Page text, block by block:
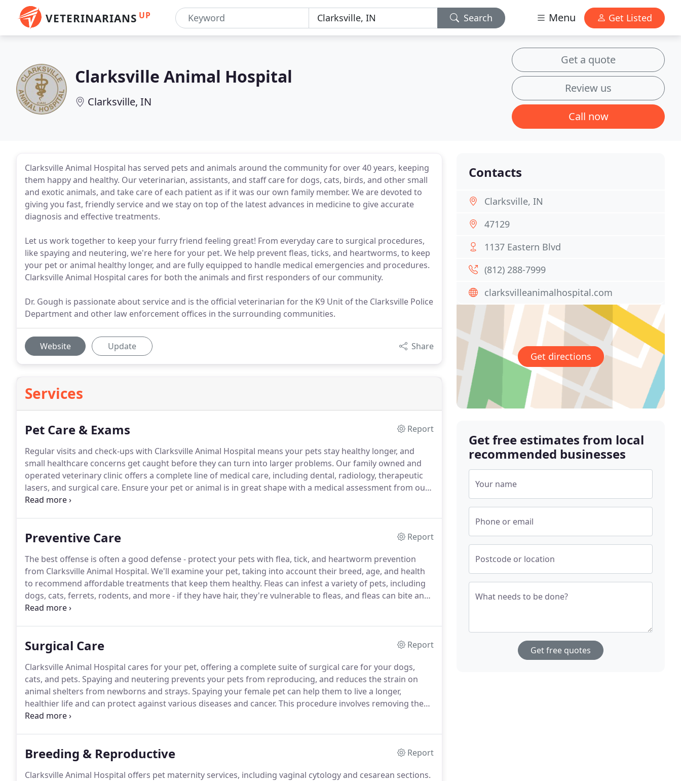
VETERINARIANS UP Search Menu Get Listed
Clarksville Animal Hospital
Clarksville, IN
Get a quote
Review us
Call now
Clarksville Animal Hospital has served pets and animals around the community for over 40 years, keeping
them happy and healthy. Our veterinarian, assistants, and staff care for dogs, cats, birds, and other small
and exotic animals, and take care of each patient as if it was our own family member. We are devoted to
giving you fast, friendly service and we stay on top of the latest advances in medicine to give accurate
diagnosis and effective treatments.
Let us work together to keep your furry friend feeling great! From everyday care to surgical procedures,
like spaying and neutering, we're here for your pet. We help prevent fleas, ticks, and heartworms, to keep
your pet or animal healthy longer, and are fully equipped to handle medical emergencies and procedures.
Clarksville Animal Hospital cares for both the animals and first responders of our community.
Dr. Gough is passionate about service and is the official veterinarian for the K9 Unit of the Clarksville Police
Department and other law enforcement offices in the surrounding communities.
Website Update Share
Services
Pet Care & Exams
Report
Regular visits and check-ups with Clarksville Animal Hospital means your pets stay healthy longer, and
small healthcare concerns get caught before they can turn into larger problems. Our family owned and
operated veterinary clinic offers a complete line of medical care, including dental, radiology, therapeutic
lasers, and surgical care. Ensure your pet or animal is in great shape with a medical assessment from our
staff. We'll look at every aspect of your pet, including their eyes, ears, and skin and check their
Preventive Care
Report
The best offense is often a good defense - protect your pets with flea, tick, and heartworm prevention
from Clarksville Animal Hospital. We'll examine your pet, taking into account their breed, age, and health
to recommend affordable treatments that keep them healthy. Fleas can infest a variety of pets, including
dogs, cats, ferrets, rodents, and more - if they have hair, they're vulnerable to fleas, and fleas can bite and
infest people, too.
Surgical Care
Report
Clarksville Animal Hospital cares for your pet, offering a complete suite of surgical care for your dogs,
cats, and pets. Spaying and neutering prevents your pets from reproducing, and reduces the strain on
animal shelters from newborns and strays. Spaying your female pet can help them to live a longer,
healthier life and can protect against various diseases and cancer. This procedure involves removing the
ovaries and uterus of an animal, and will be performed under anesthesia and careful observation.
Breeding & Reproductive
Report
Clarksville Animal Hospital offers pet maternity services, including vaginal cytology and cesarean sections.
Contacts
Clarksville, IN
47129
1137 Eastern Blvd
(812) 288-7999
clarksvilleanimalhospital.com
Get directions
Get free estimates from local
recommended businesses
Your name
Phone or email
Postcode or location
What needs to be done?
Get free quotes